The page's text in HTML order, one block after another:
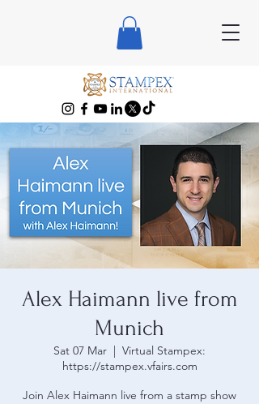
Alex Haimann live from
Munich
Sat 07 Mar
  |
Virtual Stampex:
https://stampex.vfairs.com
Join Alex Haimann live from a stamp show